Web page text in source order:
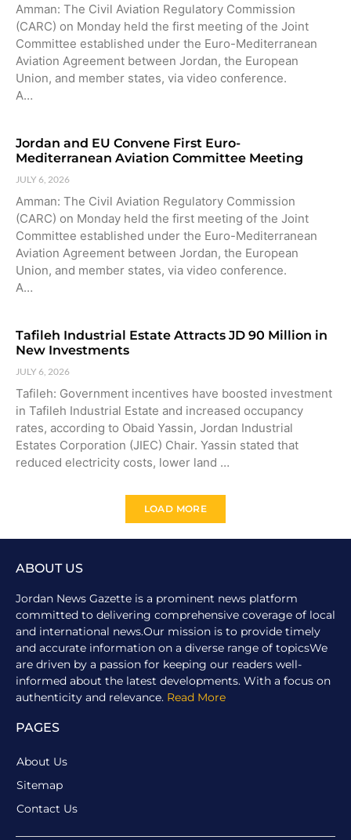
Amman: The Civil Aviation Regulatory Commission
(CARC) on Monday held the first meeting of the Joint
Committee established under the Euro-Mediterranean
Aviation Agreement between Jordan, the European
Union, and member states, via video conference.
A…
Jordan and EU Convene First Euro-
Mediterranean Aviation Committee Meeting
JULY 6, 2026
Amman: The Civil Aviation Regulatory Commission
(CARC) on Monday held the first meeting of the Joint
Committee established under the Euro-Mediterranean
Aviation Agreement between Jordan, the European
Union, and member states, via video conference.
A…
Tafileh Industrial Estate Attracts JD 90 Million in
New Investments
JULY 6, 2026
Tafileh: Government incentives have boosted investment
in Tafileh Industrial Estate and increased occupancy
rates, according to Obaid Yassin, Jordan Industrial
Estates Corporation (JIEC) Chair. Yassin stated that
reduced electricity costs, lower land …
LOAD MORE
ABOUT US
Jordan News Gazette is a prominent news platform
committed to delivering comprehensive coverage of local
and international news.Our mission is to provide timely
and accurate information on a diverse range of topicsWe
are driven by a passion for keeping our readers well-
informed about the latest developments. With a focus on
authenticity and relevance. Read More
PAGES
About Us
Sitemap
Contact Us